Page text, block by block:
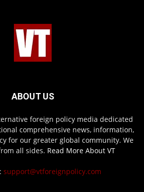
ABOUT US
foreign policy media dedicated
comprehensive news, information,
for our greater global community. We
all sides. Read More About VT
support@vtforeignpolicy.com